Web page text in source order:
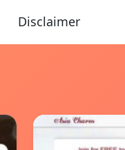
Disclaimer